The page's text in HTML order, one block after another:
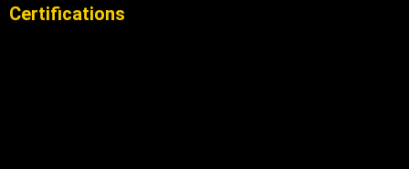
e
t
t
Certifications